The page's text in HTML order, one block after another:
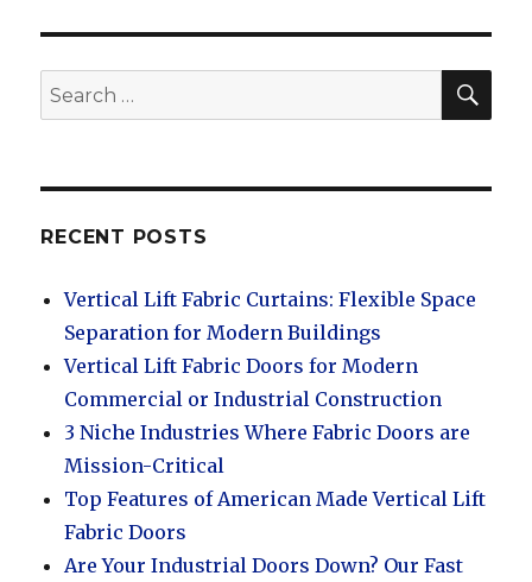
Search
for:
RECENT POSTS
Vertical Lift Fabric Curtains: Flexible Space
Separation for Modern Buildings
Vertical Lift Fabric Doors for Modern
Commercial or Industrial Construction
3 Niche Industries Where Fabric Doors are
Mission-Critical
Top Features of American Made Vertical Lift
Fabric Doors
Are Your Industrial Doors Down? Our Fast